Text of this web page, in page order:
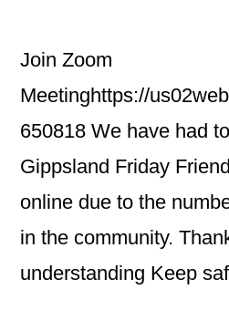
Join Zoom
Meetinghttps://
650818 We have had
Gippsland Friday
online due to the
in the community.
understanding Keep